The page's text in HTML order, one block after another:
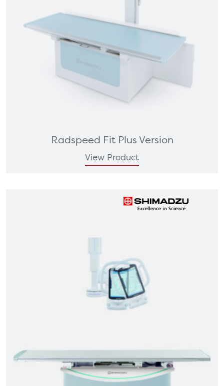
Radspeed Fit Plus Version
View Product